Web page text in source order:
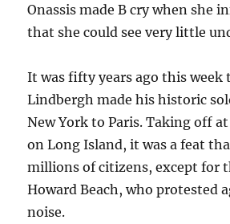
Onassis made B cry when she
that she could see very little
It was fifty years ago this week
Lindbergh made his historic
New York to Paris. Taking off
on Long Island, it was a feat
millions of citizens, except for
Howard Beach, who protested
noise.